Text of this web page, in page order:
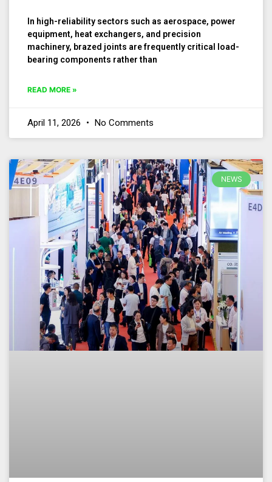
In high-reliability sectors such as aerospace, power
equipment, heat exchangers, and precision
machinery, brazed joints are frequently critical load-
bearing components rather than
READ MORE »
April 11, 2026 No Comments
NEWS